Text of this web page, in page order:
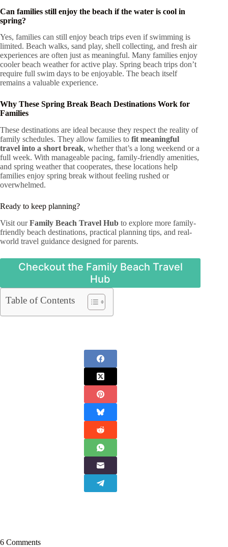
Can families still enjoy the beach if the water is cool in
spring?
Yes, families can still enjoy beach trips even if swimming is
limited. Beach walks, sand play, shell collecting, and fresh air
experiences are often just as meaningful. Many families enjoy
cooler beach weather for active play. Spring beach trips don’t
require full swim days to be enjoyable. The beach itself
remains a valuable experience.
Why These Spring Break Beach Destinations Work for
Families
These destinations are ideal because they respect the reality of
family schedules. They allow families to fit meaningful
travel into a short break, whether that’s a long weekend or a
full week. With manageable pacing, family-friendly amenities,
and spring weather that cooperates, these locations help
families enjoy spring break without feeling rushed or
overwhelmed.
Ready to keep planning?
Visit ourFamily Beach Travel Hub to explore more family-
friendly beach destinations, practical planning tips, and real-
world travel guidance designed for parents.
Checkout the Family Beach Travel
Hub
Table of Contents
6 Comments